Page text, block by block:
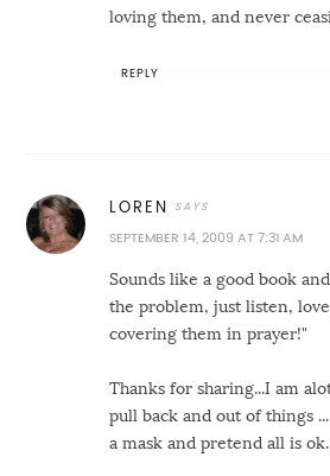
loving them, and never
REPLY
LOREN
SEPTEMBER 14, 2009 AT 7:31 AM
Sounds like a good book
the problem, just listen,
covering them in prayer!"
Thanks for sharing...I am
pull back and out of things
a mask and pretend all is ok.